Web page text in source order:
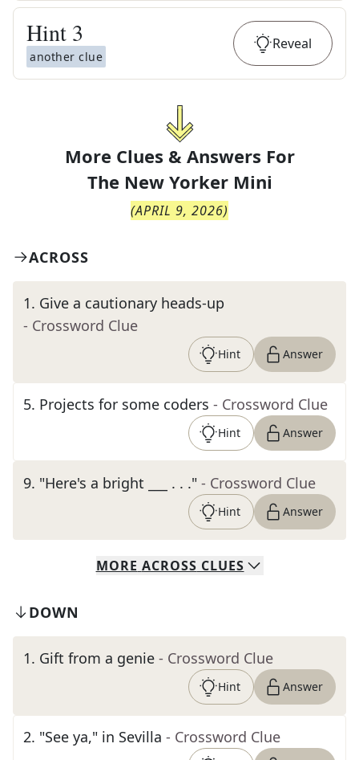
Hint 3
another clue
Reveal
More Clues & Answers For
The New Yorker Mini
(APRIL 9, 2026)
ACROSS
1. Give a cautionary heads-up
- Crossword Clue
Hint Answer
5. Projects for some coders - Crossword Clue
Hint Answer
9. "Here's a bright ___ . . ." - Crossword Clue
Hint Answer
MORE ACROSS CLUES
DOWN
1. Gift from a genie - Crossword Clue
Hint Answer
2. "See ya," in Sevilla - Crossword Clue